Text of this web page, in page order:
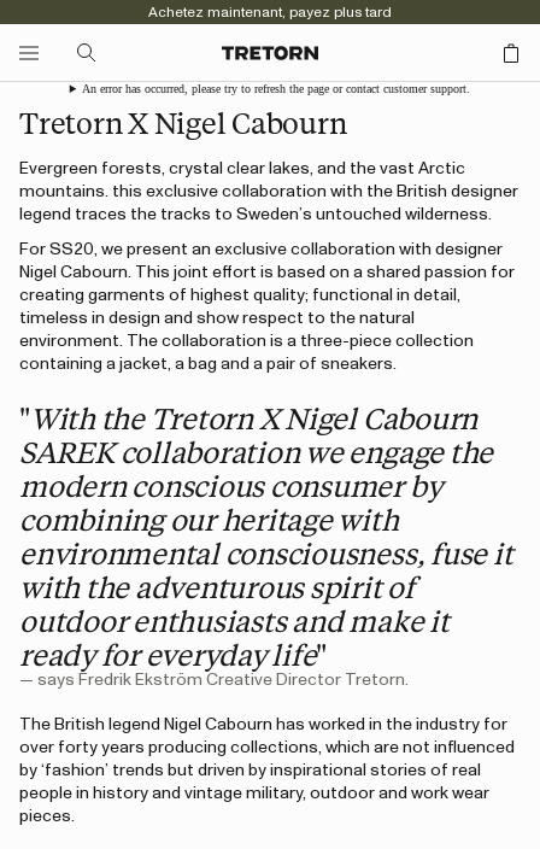
Achetez maintenant, payez plus tard
An error has occurred, please try to refresh the page or contact customer support.
Tretorn X Nigel Cabourn
Evergreen forests, crystal clear lakes, and the vast Arctic
mountains. this exclusive collaboration with the British designer
legend traces the tracks to Sweden’s untouched wilderness.
For SS20, we present an exclusive collaboration with designer
Nigel Cabourn. This joint effort is based on a shared passion for
creating garments of highest quality; functional in detail,
timeless in design and show respect to the natural
environment. The collaboration is a three-piece collection
containing a jacket, a bag and a pair of sneakers.
"With the Tretorn X Nigel Cabourn
SAREK collaboration we engage the
modern conscious consumer by
combining our heritage with
environmental consciousness, fuse it
with the adventurous spirit of
outdoor enthusiasts and make it
ready for everyday life"
— says Fredrik Ekström Creative Director Tretorn.
The British legend Nigel Cabourn has worked in the industry for
over forty years producing collections, which are not influenced
by ‘fashion’ trends but driven by inspirational stories of real
people in history and vintage military, outdoor and work wear
pieces.